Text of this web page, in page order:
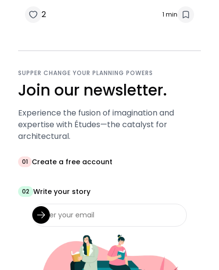
2 1 min
SUPPER CHANGE YOUR PLANNING POWERS
Join our newsletter.
Experience the fusion of imagination and
expertise with Études—the catalyst for
architectural.
01 Create a free account
02 Write your story